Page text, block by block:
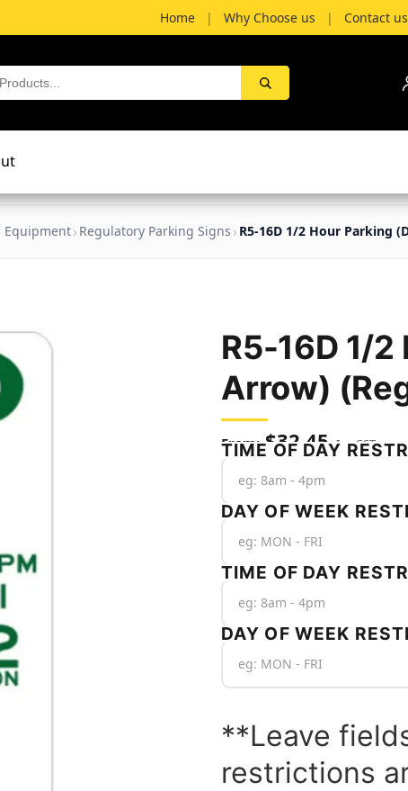
Home | Why Choose us | Contact us
Equipment Regulatory Parking Signs R5-16D 1/2 Hour Parking
R5-16D 1/
Arrow)
$32.45 Inc GST
TIME OF DAY
DAY OF WEEK
TIME OF DAY
DAY OF WEEK
**Leave
restrictions